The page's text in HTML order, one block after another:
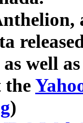
well
the
)